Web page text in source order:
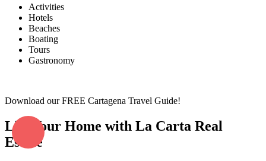
Activities
Hotels
Beaches
Boating
Tours
Gastronomy
Download our FREE Cartagena Travel Guide!
List Your Home with La Carta Real
Estate